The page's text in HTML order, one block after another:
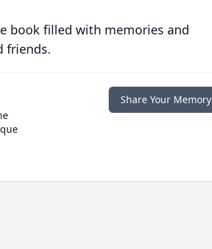
book filled with memories and
friends.
Share Your Memory